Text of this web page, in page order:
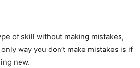
of skill without making mistakes,
way you don’t make mistakes is if
new.